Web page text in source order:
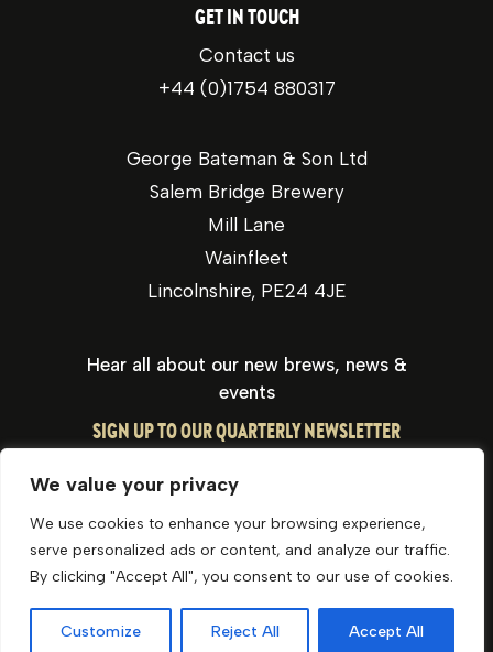
We value your privacy
We use cookies to enhance your browsing experience,
serve personalized ads or content, and analyze our traffic.
By clicking "Accept All", you consent to our use of cookies.
Customize Reject All Accept All
Hear all about our new brews, news &
events
SIGN UP TO OUR QUARTERLY NEWSLETTER
GET IN TOUCH
Contact us
+44 (0)1754 880317
George Bateman & Son Ltd
Salem Bridge Brewery
Mill Lane
Wainfleet
Lincolnshire, PE24 4JE
© George Bateman & Son Ltd 2026